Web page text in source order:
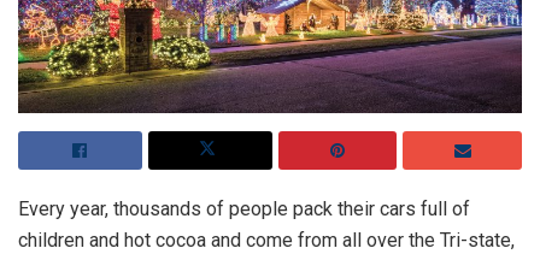
Every year, thousands of people pack their cars full of
children and hot cocoa and come from all over the Tri-state,